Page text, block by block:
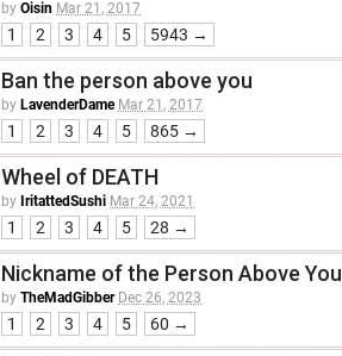
by Oisin Mar 21, 2017
1 2 3 4 5 5943 →
Ban the person above you
by LavenderDame Mar 21, 2017
1 2 3 4 5 865 →
Wheel of DEATH
by IritattedSushi Mar 24, 2021
1 2 3 4 5 28 →
Nickname of the Person Above You
by TheMadGibber Dec 26, 2023
1 2 3 4 5 60 →